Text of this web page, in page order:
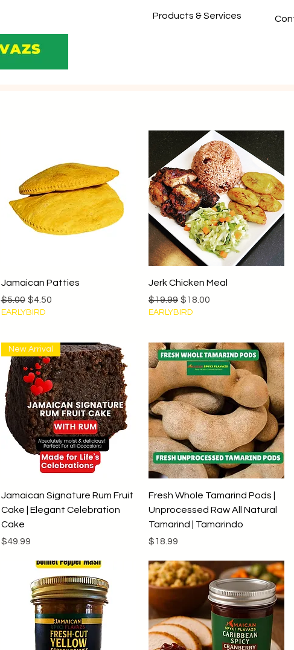
Products & Services
Quick View
Jamaican Patties
Regular Price
$5.00 Sale Price
$4.50
EARLYBIRD
Quick View
Jerk Chicken Meal
Regular Price
$19.99 Sale Price
$18.00
EARLYBIRD
Quick View
New Arrival
Jamaican Signature Rum Fruit
Cake | Elegant Celebration
Cake
Price
$49.99
Quick View
Fresh Whole Tamarind Pods |
Unprocessed Raw All Natural
Tamarind | Tamarindo
Price
$18.99